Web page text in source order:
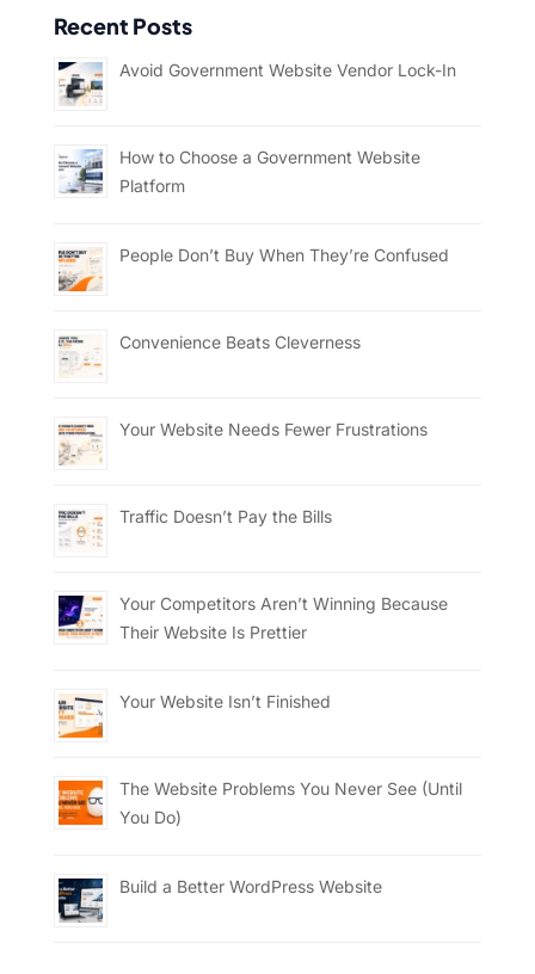
Recent Posts
Avoid Government Website Vendor Lock-In
How to Choose a Government Website
Platform
People Don’t Buy When They’re Confused
Convenience Beats Cleverness
Your Website Needs Fewer Frustrations
Traffic Doesn’t Pay the Bills
Your Competitors Aren’t Winning Because
Their Website Is Prettier
Your Website Isn’t Finished
The Website Problems You Never See (Until
You Do)
Build a Better WordPress Website